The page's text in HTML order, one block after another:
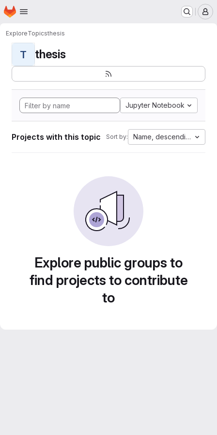
Skip to main content
Homepage
ExploreTopicsthesis
T thesis
Jupyter Notebook
Projects with this topic Sort by: Name, descending
Explore public groups to
find projects to contribute
to